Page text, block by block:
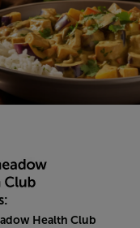
Health Club